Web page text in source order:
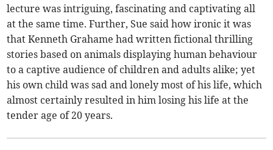
lecture was intriguing, fascinating and captivating all
at the same time. Further, Sue said how ironic it was
that Kenneth Grahame had written fictional thrilling
stories based on animals displaying human behaviour
to a captive audience of children and adults alike; yet
his own child was sad and lonely most of his life, which
almost certainly resulted in him losing his life at the
tender age of 20 years.